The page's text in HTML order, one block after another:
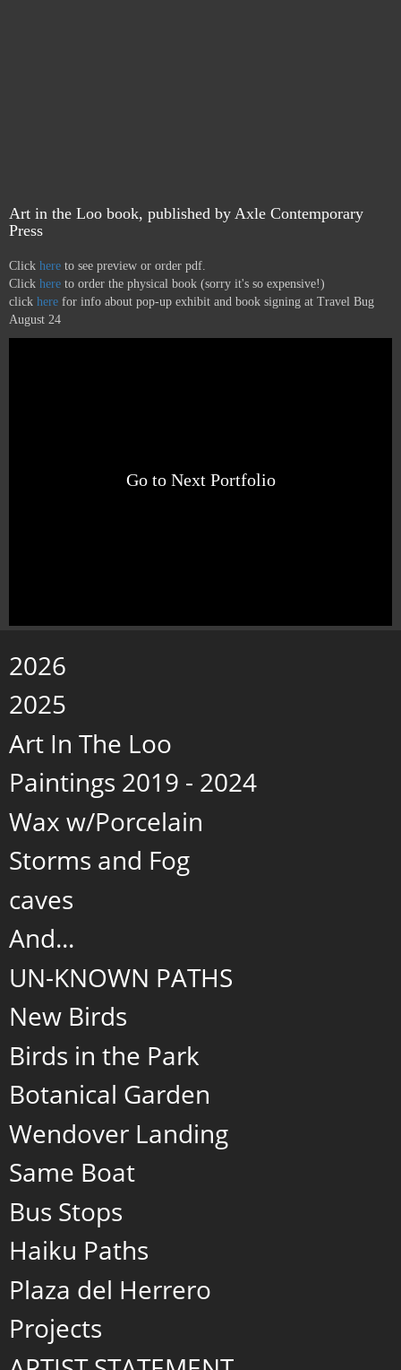
Art in the Loo book, published by Axle Contemporary
Press
Click here to see preview or order pdf.
Click here to order the physical book (sorry it's so expensive!)
click here for info about pop-up exhibit and book signing at Travel Bug
August 24
Go to Next Portfolio
2026
2025
Art In The Loo
Paintings 2019 - 2024
Wax w/Porcelain
Storms and Fog
caves
And...
UN-KNOWN PATHS
New Birds
Birds in the Park
Botanical Garden
Wendover Landing
Same Boat
Bus Stops
Haiku Paths
Plaza del Herrero
Projects